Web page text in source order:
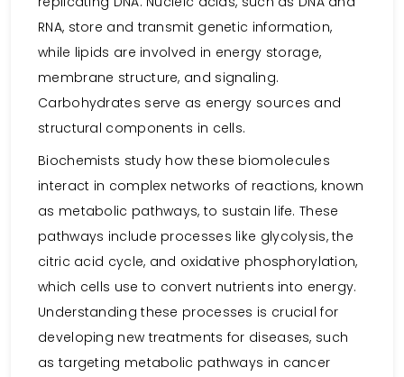
RNA, store and transmit genetic information,
while lipids are involved in energy storage,
membrane structure, and signaling.
Carbohydrates serve as energy sources and
structural components in cells.
Biochemists study how these biomolecules
interact in complex networks of reactions, known
as metabolic pathways, to sustain life. These
pathways include processes like glycolysis, the
citric acid cycle, and oxidative phosphorylation,
which cells use to convert nutrients into energy.
Understanding these processes is crucial for
developing new treatments for diseases, such
as targeting metabolic pathways in cancer